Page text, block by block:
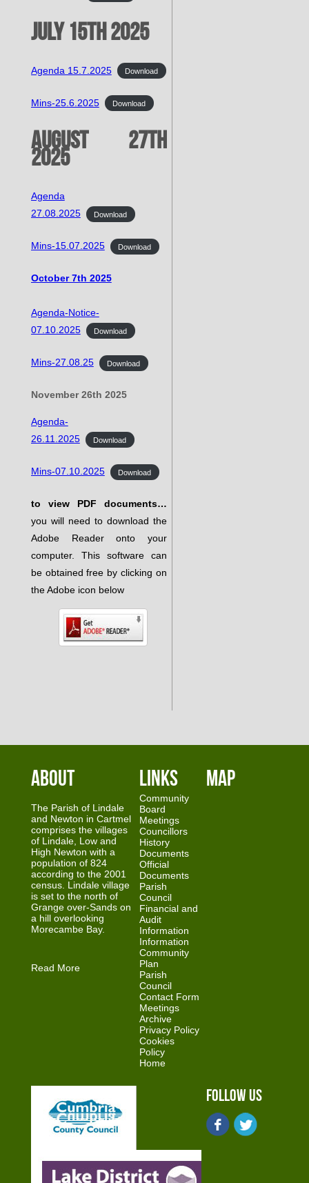
July 15th 2025
Agenda 15.7.2025 Download
Mins-25.6.2025 Download
August 27th
2025
Agenda
27.08.2025
Download
Mins-15.07.2025 Download
October 7th 2025
Agenda-Notice-
07.10.2025
Download
Mins-27.08.25 Download
November 26th 2025
Agenda-
26.11.2025
Download
Mins-07.10.2025 Download
to view PDF documents…
you will need to download the
Adobe Reader onto your
computer. This software can
be obtained free by clicking on
the Adobe icon below
About
The Parish of Lindale
and Newton in Cartmel
comprises the villages
of Lindale, Low and
High Newton with a
population of 824
according to the 2001
census. Lindale village
is set to the north of
Grange over-Sands on
a hill overlooking
Morecambe Bay.
Read More
Links
Community
Board
Meetings
Councillors
History
Documents
Official
Documents
Parish
Council
Financial and
Audit
Information
Information
Community
Plan
Parish
Council
Contact Form
Meetings
Archive
Privacy Policy
Cookies
Policy
Home
Map
Follow Us